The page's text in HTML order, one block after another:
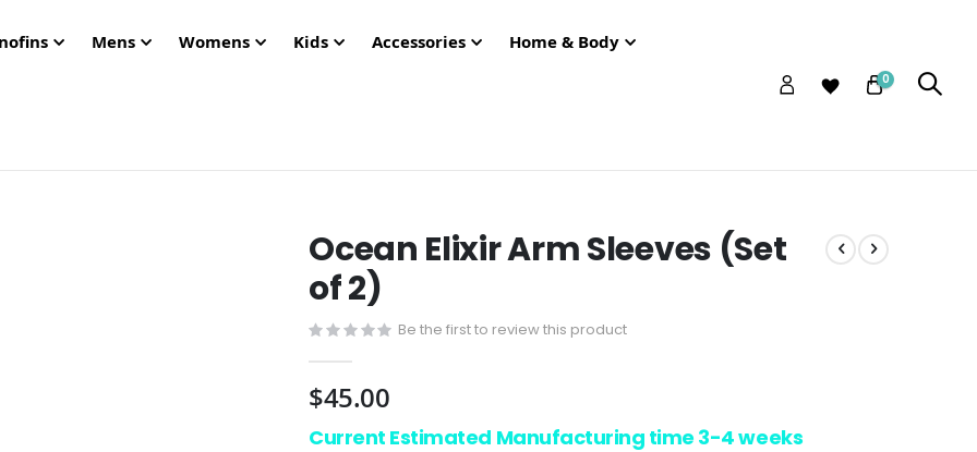
Mens Womens Kids Accessories Home & Body
0
Ocean Elixir Arm Sleeves (Set
of 2)
Be the first to review this product
$45.00
Current Estimated Manufacturing time 3-4 weeks